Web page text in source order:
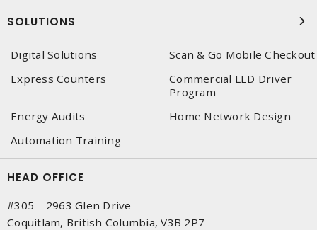
SOLUTIONS
Digital Solutions
Scan & Go Mobile Checkout
Express Counters
Commercial LED Driver
Program
Energy Audits
Home Network Design
Automation Training
HEAD OFFICE
#305 – 2963 Glen Drive
Coquitlam, British Columbia, V3B 2P7